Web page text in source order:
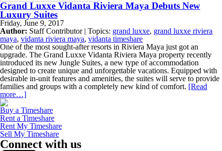
Grand Luxxe Vidanta Riviera Maya Debuts New
Luxury Suites
Friday, June 9, 2017
Author: Staff Contributor | Topics: grand luxxe, grand luxxe riviera
maya, vidanta riviera maya, vidanta timeshare
One of the most sought-after resorts in Riviera Maya just got an
upgrade. The Grand Luxxe Vidanta Riviera Maya property recently
introduced its new Jungle Suites, a new type of accommodation
designed to create unique and unforgettable vacations. Equipped with
desirable in-unit features and amenities, the suites will serve to provide
families and groups with a completely new kind of comfort. [Read
more…]
Buy a Timeshare
Rent a Timeshare
Rent My Timeshare
Sell My Timeshare
Connect with us